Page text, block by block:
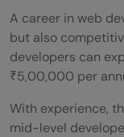
A career in web
but also
developers can
₹5,00,000 per
With experience,
mid-level